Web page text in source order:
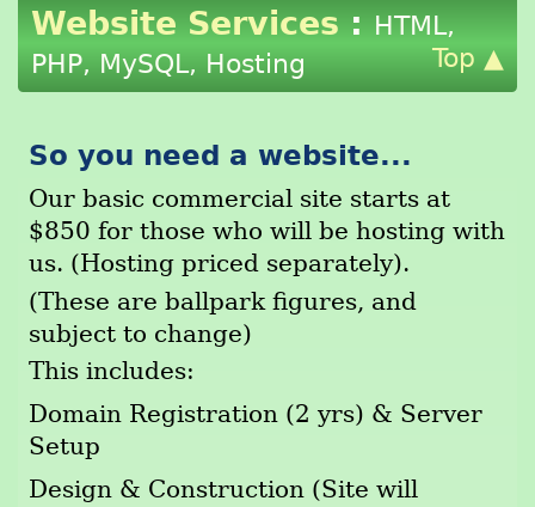
Website Services:HTML,
PHP, MySQL, Hosting
Top ▲
So you need a website...
Our basic commercial site starts at
$850 for those who will be hosting with
us. (Hosting priced separately).
(These are ballpark figures, and
subject to change)
This includes:
Domain Registration (2 yrs) & Server
Setup
Design & Construction (Site will